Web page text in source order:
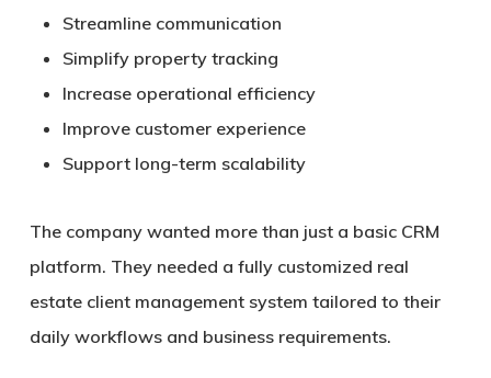
Streamline communication
Simplify property tracking
Increase operational efficiency
Improve customer experience
Support long-term scalability
The company wanted more than just a basic CRM
platform. They needed a fully customized real
estate client management system tailored to their
daily workflows and business requirements.